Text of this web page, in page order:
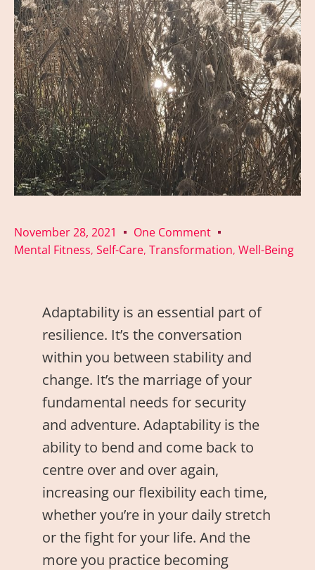
November 28, 2021
One Comment
Mental Fitness, Self-Care, Transformation, Well-Being
Adaptability is an essential part of
resilience. It’s the conversation
within you between stability and
change. It’s the marriage of your
fundamental needs for security
and adventure. Adaptability is the
ability to bend and come back to
centre over and over again,
increasing our flexibility each time,
whether you’re in your daily stretch
or the fight for your life. And the
more you practice becoming